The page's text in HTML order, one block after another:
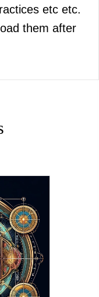
etc etc.
them after